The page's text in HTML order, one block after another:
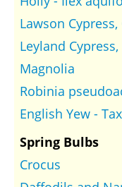
Lawson
Leyland
Magnolia
Robinia
English Yew -
Spring Bulbs
Crocus